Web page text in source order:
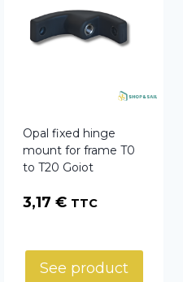
Opal fixed hinge
mount for frame T0
to T20 Goiot
3,17 € TTC
See product